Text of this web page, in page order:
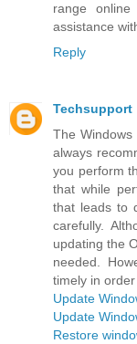
range
assistance
Reply
Techsupport
The
always
you perform
that while
that leads to
carefully.
updating the
needed.
timely in
Update
Update
Restore